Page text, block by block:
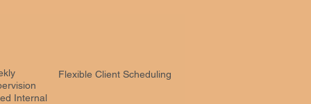
Internal
Flexible Client Scheduling